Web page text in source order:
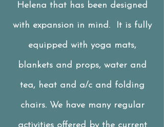
Helena that has been designed
with expansion in mind. It is fully
equipped with yoga mats,
blankets and props, water and
tea, heat and a/c and folding
chairs. We have many regular